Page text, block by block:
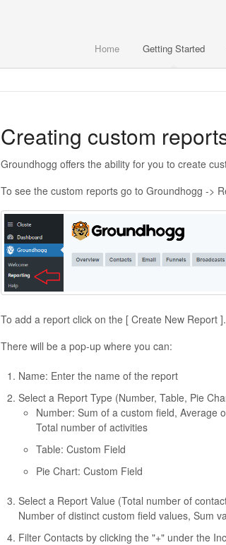
Home Getting Started
Creating custom
Groundhogg offers the ability for you to create
To see the custom reports go to Groundhogg ->
To add a report click on the [ Create New Report ].
There will be a pop-up where you can:
Name: Enter the name of the report
Select a Report Type (Number, Table, Pie
Number: Sum of a custom field, Average
Total number of activities
Table: Custom Field
Pie Chart: Custom Field
Select a Report Value (Total number of
Number of distinct custom field values, Sum
Filter Contacts by clicking the "+" under the